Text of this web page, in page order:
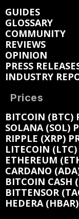
GUIDES
GLOSSARY
COMMUNITY
REVIEWS
OPINION
PRESS
INDUSTRY
Prices
BITCOIN (BTC)
SOLANA (SOL)
RIPPLE (XRP)
LITECOIN (LTC)
ETHEREUM
CARDANO
BITCOIN CASH
BITTENSOR
HEDERA